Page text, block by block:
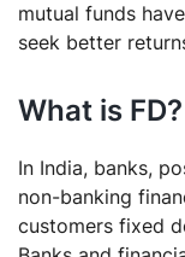
mutual funds
seek better
What is FD?
In India, banks,
non-banking
customers fixed